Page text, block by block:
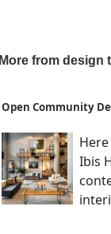
More from design
Open Community
Ibis